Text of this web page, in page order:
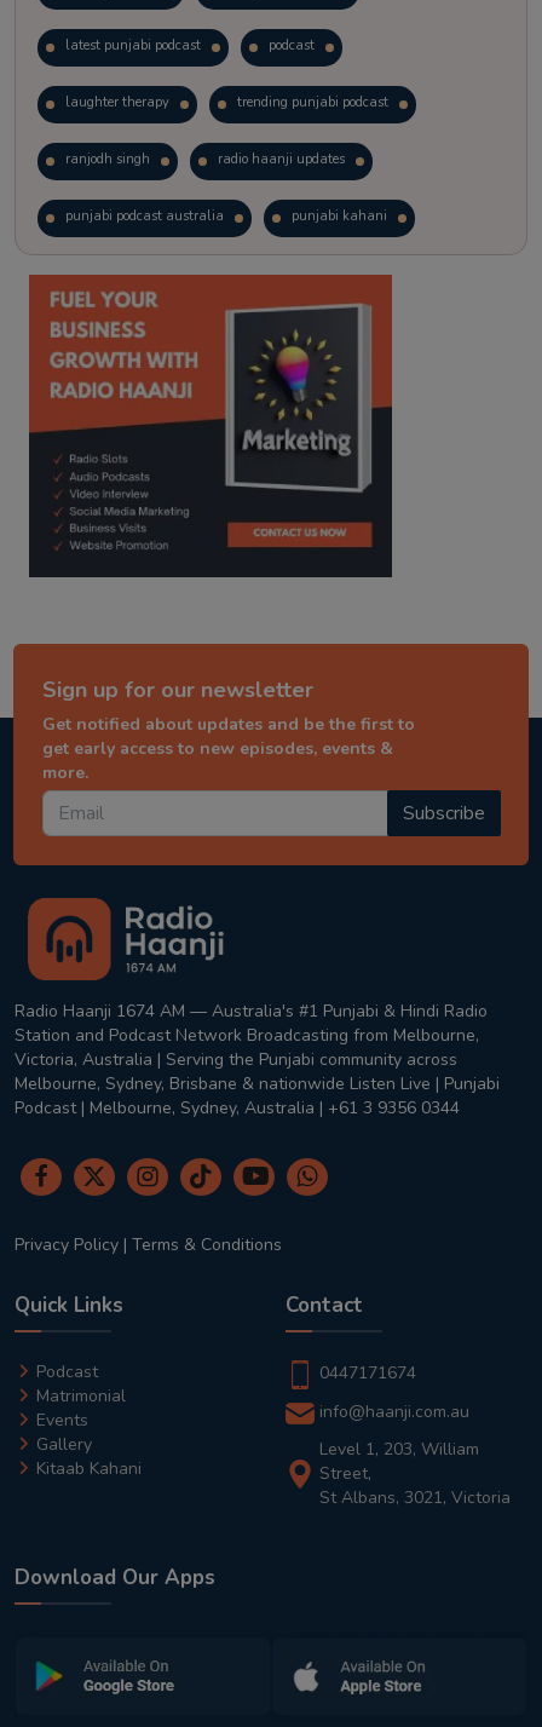
latest punjabi podcast podcast
laughter therapy trending punjabi podcast
ranjodh singh radio haanji updates
punjabi podcast australia punjabi kahani
kitaab kahani punjabi story
Sign up for our newsletter
Get notified about updates and be the first to
get early access to new episodes, events &
more.
Subscribe
Radio Haanji 1674 AM — Australia's #1 Punjabi & Hindi Radio
Station and Podcast Network Broadcasting from Melbourne,
Victoria, Australia | Serving the Punjabi community across
Melbourne, Sydney, Brisbane & nationwide Listen Live | Punjabi
Podcast | Melbourne, Sydney, Australia | +61 3 9356 0344
Privacy Policy | Terms & Conditions
Quick Links
Podcast
Matrimonial
Events
Gallery
Kitaab Kahani
Contact
0447171674
info@haanji.com.au
Level 1, 203, William
Street,
St Albans, 3021, Victoria
Download Our Apps